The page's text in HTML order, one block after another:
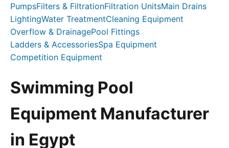
PumpsFilters & FiltrationFiltration UnitsMain Drains
LightingWater TreatmentCleaning Equipment
Overflow & DrainagePool Fittings
Ladders & AccessoriesSpa Equipment
Competition Equipment
Swimming Pool
Equipment Manufacturer
in Egypt